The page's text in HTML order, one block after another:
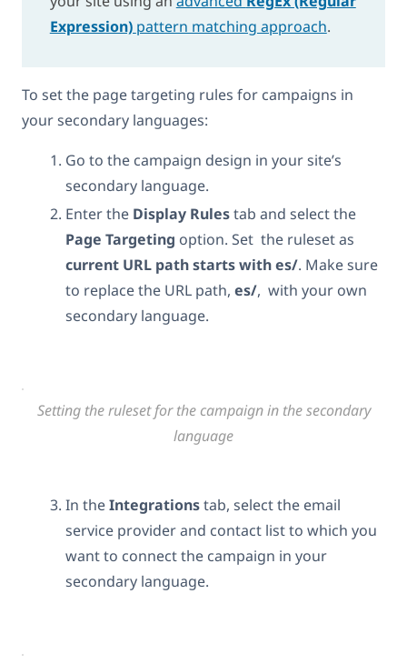
Expression) pattern matching approach.
To set the page targeting rules for campaigns in
your secondary languages:
Go to the campaign design in your site’s
secondary language.
Enter the Display Rulestab and select the
Page Targeting option. Set the ruleset as
current URL pathstarts with es/. Make sure
to replace the URL path, es/, with your own
secondary language.
Setting the ruleset for the campaign in the secondary
language
In theIntegrationstab, select the email
service provider and contact list to which you
want to connect the campaign in your
secondary language.